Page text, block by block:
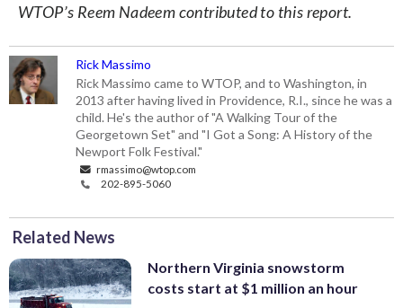
WTOP’s Reem Nadeem contributed to this report.
Rick Massimo
Rick Massimo came to WTOP, and to Washington, in
2013 after having lived in Providence, R.I., since he was a
child. He's the author of "A Walking Tour of the
Georgetown Set" and "I Got a Song: A History of the
Newport Folk Festival."
rmassimo@wtop.com
202-895-5060
Related News
Northern Virginia snowstorm
costs start at $1 million an hour